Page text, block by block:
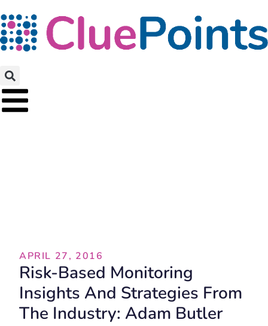
APRIL 27, 2016
Risk-Based Monitoring
Insights And Strategies From
The Industry: Adam Butler